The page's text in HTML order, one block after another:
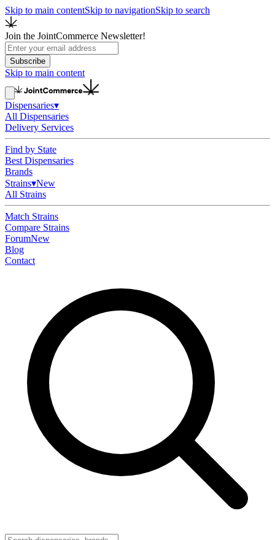
Skip to main contentSkip to navigationSkip to search
Join the JointCommerce Newsletter!
Subscribe
Skip to main content
Dispensaries▾
All Dispensaries
Delivery Services
Find by State
Best Dispensaries
Brands
Strains▾New
All Strains
Match Strains
Compare Strains
ForumNew
Blog
Contact